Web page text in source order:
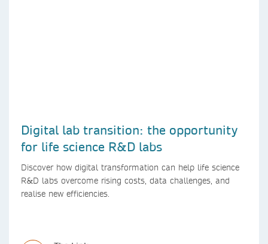
Digital lab transition: the opportunity
for life science R&D labs
Discover how digital transformation can help life science
R&D labs overcome rising costs, data challenges, and
realise new efficiencies.